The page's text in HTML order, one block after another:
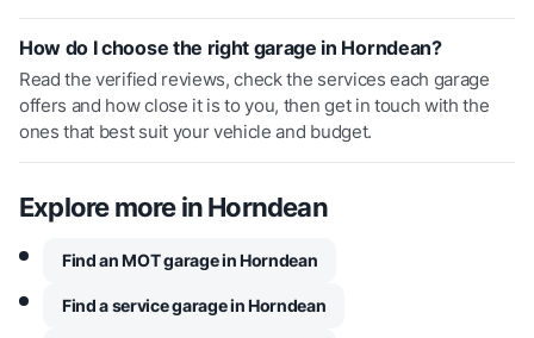
How do I choose the right garage in Horndean?
Read the verified reviews, check the services each garage
offers and how close it is to you, then get in touch with the
ones that best suit your vehicle and budget.
Explore more inHorndean
Find an MOT garage in Horndean
Find a service garage in Horndean